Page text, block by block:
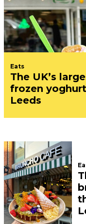
Eats
The UK’s
frozen
Leeds